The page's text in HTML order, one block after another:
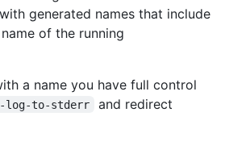
generated names that include
of the running
a name you have full control
log-to-stderr
and redirect